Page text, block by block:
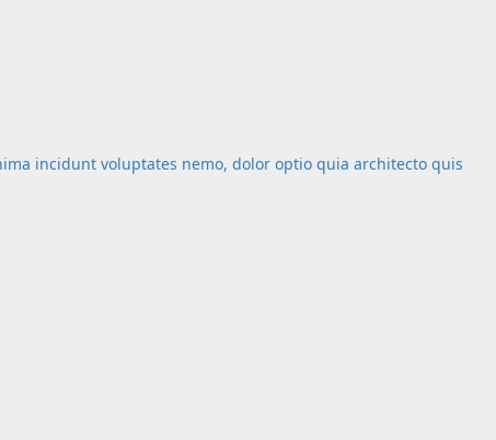
incidunt voluptates nemo, dolor optio quia architecto quis